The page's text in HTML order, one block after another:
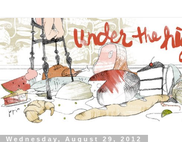
Wednesday, August 29, 2012